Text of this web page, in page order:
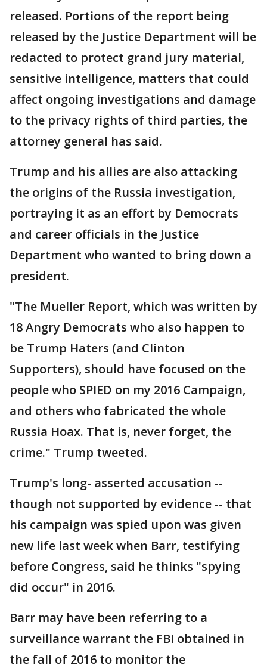
released. Portions of the report being
released by the Justice Department will be
redacted to protect grand jury material,
sensitive intelligence, matters that could
affect ongoing investigations and damage
to the privacy rights of third parties, the
attorney general has said.
Trump and his allies are also attacking
the origins of the Russia investigation,
portraying it as an effort by Democrats
and career officials in the Justice
Department who wanted to bring down a
president.
"The Mueller Report, which was written by
18 Angry Democrats who also happen to
be Trump Haters (and Clinton
Supporters), should have focused on the
people who SPIED on my 2016 Campaign,
and others who fabricated the whole
Russia Hoax. That is, never forget, the
crime." Trump tweeted.
Trump's long- asserted accusation --
though not supported by evidence -- that
his campaign was spied upon was given
new life last week when Barr, testifying
before Congress, said he thinks "spying
did occur" in 2016.
Barr may have been referring to a
surveillance warrant the FBI obtained in
the fall of 2016 to monitor the